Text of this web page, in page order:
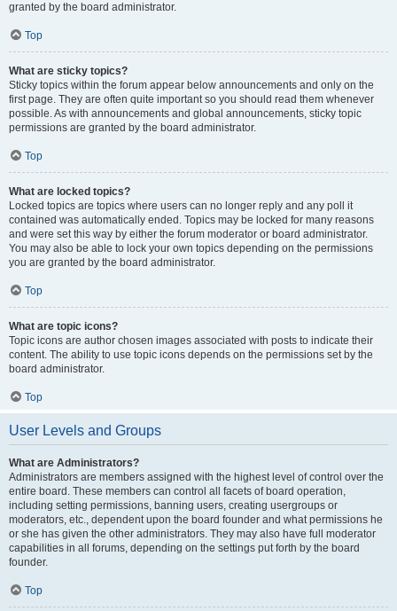
granted by the board administrator.
Top
What are sticky topics?
Sticky topics within the forum appear below announcements and only on the
first page. They are often quite important so you should read them whenever
possible. As with announcements and global announcements, sticky topic
permissions are granted by the board administrator.
Top
What are locked topics?
Locked topics are topics where users can no longer reply and any poll it
contained was automatically ended. Topics may be locked for many reasons
and were set this way by either the forum moderator or board administrator.
You may also be able to lock your own topics depending on the permissions
you are granted by the board administrator.
Top
What are topic icons?
Topic icons are author chosen images associated with posts to indicate their
content. The ability to use topic icons depends on the permissions set by the
board administrator.
Top
User Levels and Groups
What are Administrators?
Administrators are members assigned with the highest level of control over the
entire board. These members can control all facets of board operation,
including setting permissions, banning users, creating usergroups or
moderators, etc., dependent upon the board founder and what permissions he
or she has given the other administrators. They may also have full moderator
capabilities in all forums, depending on the settings put forth by the board
founder.
Top